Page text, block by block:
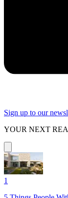
Sign up to our
YOUR NEXT
1